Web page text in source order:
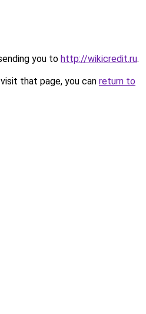
you to http://wikicredit.ru.
that page, you can return to